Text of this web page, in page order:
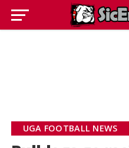
UGA FOOTBALL NEWS